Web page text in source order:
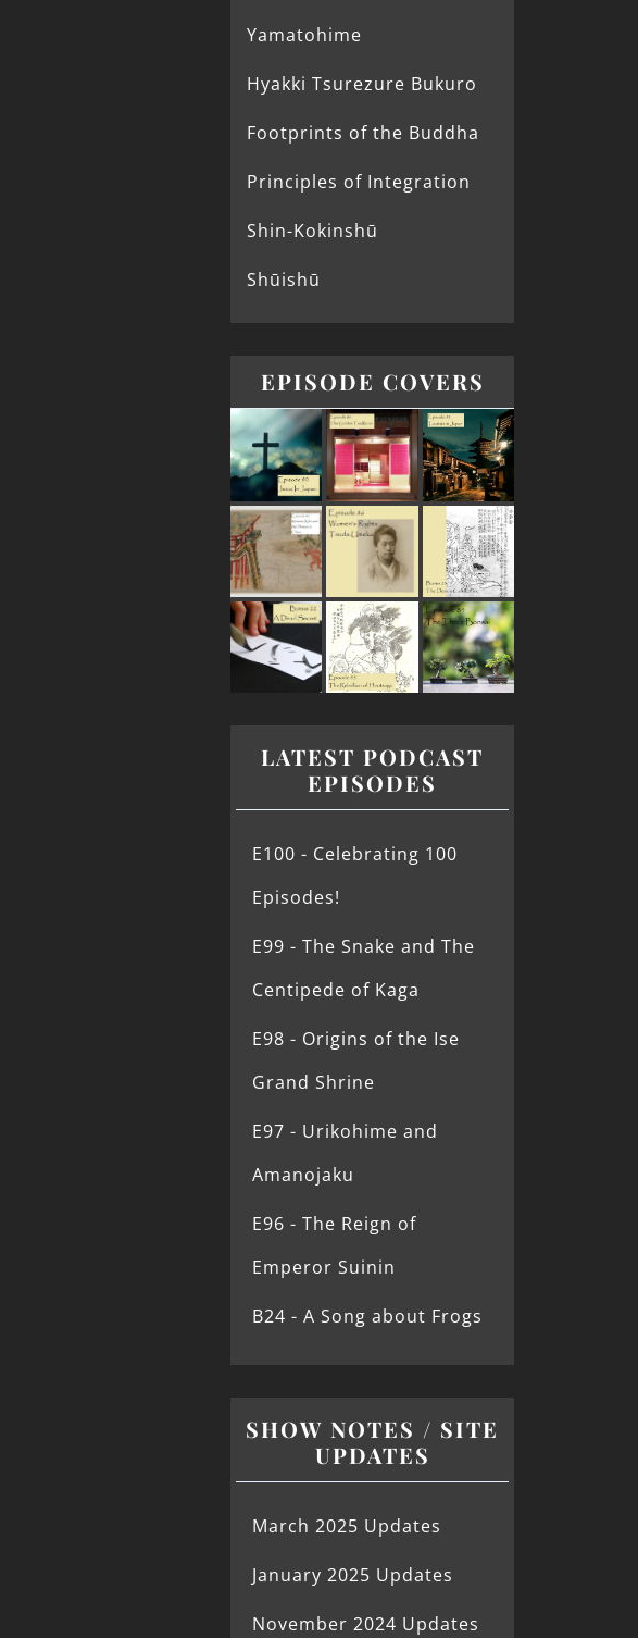
Yamatohime
Hyakki Tsurezure Bukuro
Footprints of the Buddha
Principles of Integration
Shin-Kokinshū
Shūishū
EPISODE COVERS
LATEST PODCAST
EPISODES
E100 - Celebrating 100
Episodes!
E99 - The Snake and The
Centipede of Kaga
E98 - Origins of the Ise
Grand Shrine
E97 - Urikohime and
Amanojaku
E96 - The Reign of
Emperor Suinin
B24 - A Song about Frogs
SHOW NOTES / SITE
UPDATES
March 2025 Updates
January 2025 Updates
November 2024 Updates